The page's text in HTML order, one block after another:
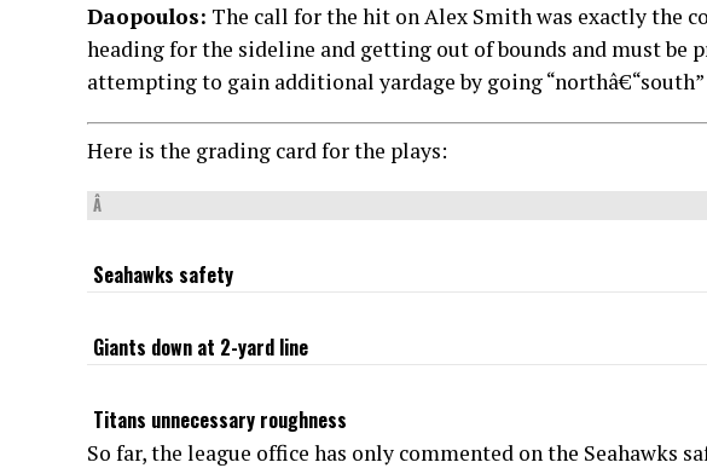
Daopoulos: The call for the hit on Alex Smith was exactly the
heading for the sideline and getting out of bounds and must be
attempting to gain additional yardage by going
Here is the grading card for the plays:
Â
Seahawks safety
Giants down at 2-yard line
Titans unnecessary roughness
So far, the league office has only commented on the Seahawks